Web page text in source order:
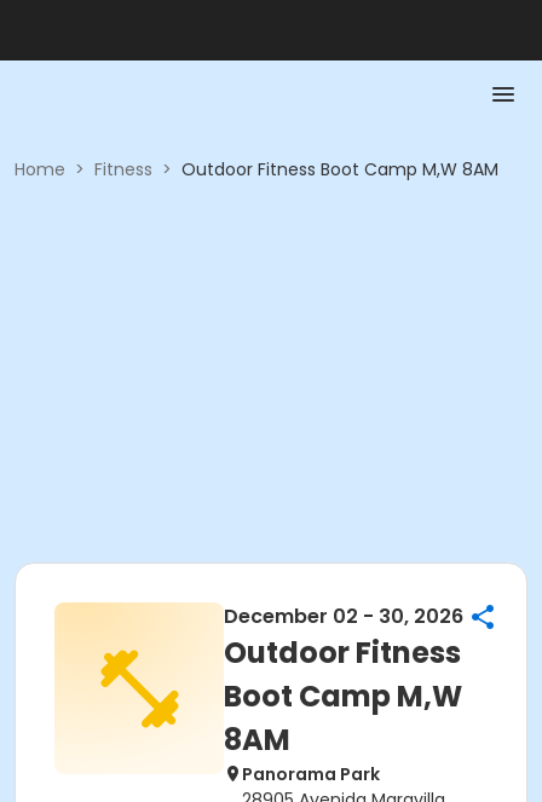
Home > Fitness > Outdoor Fitness Boot Camp M,W 8AM
December 02 - 30, 2026
Outdoor Fitness
Boot Camp M,W
8AM
Panorama Park